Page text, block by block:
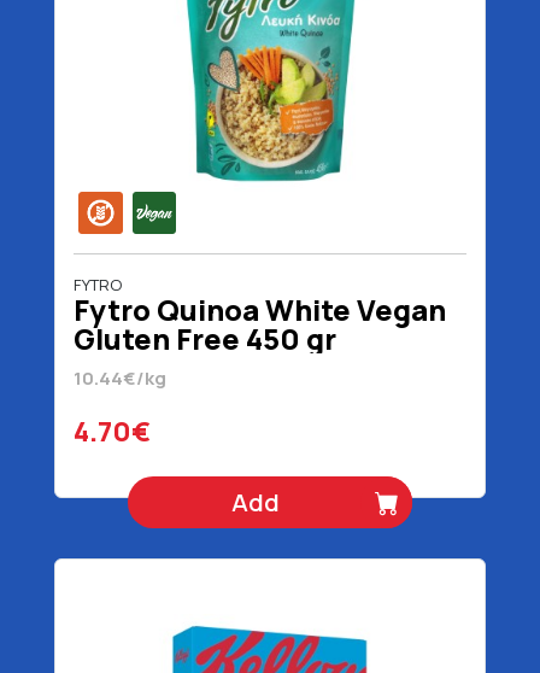
FYTRO
Fytro Quinoa White Vegan
Gluten Free 450 gr
10.44€/kg
4.70€
Add